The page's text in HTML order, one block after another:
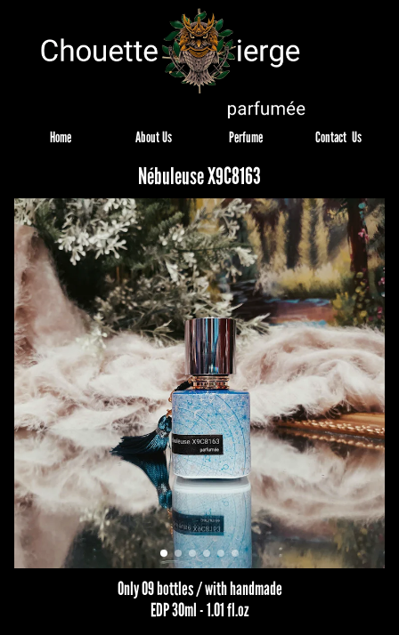
Home About Us Perfume Contact  Us
Nébuleuse X9C8163
Only 09 bottles / with handmade
EDP 30ml - 1.01 fl.oz